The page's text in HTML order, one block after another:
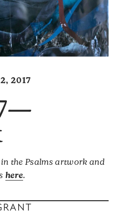
2017
the Psalms artwork and
here.